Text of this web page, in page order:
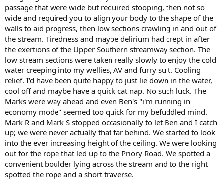
passage that were wide but required stooping, then not so
wide and required you to align your body to the shape of the
walls to aid progress, then low sections crawling in and out of
the stream. Tiredness and maybe delirium had crept in after
the exertions of the Upper Southern streamway section. The
low stream sections were taken really slowly to enjoy the cold
water creeping into my wellies, AV and furry suit. Cooling
relief. I'd have been quite happy to just lie down in the water,
cool off and maybe have a quick cat nap. No such luck. The
Marks were way ahead and even Ben's "i'm running in
economy mode" seemed too quick for my befuddled mind.
Mark R and Mark S stopped occasionally to let Ben and I catch
up; we were never actually that far behind. We started to look
into the ever increasing height of the ceiling. We were looking
out for the rope that led up to the Priory Road. We spotted a
convenient boulder lying across the stream and to the right
spotted the rope and a short traverse.